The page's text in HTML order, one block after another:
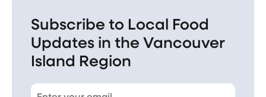
Subscribe to Local Food
Updates in the Vancouver
Island Region